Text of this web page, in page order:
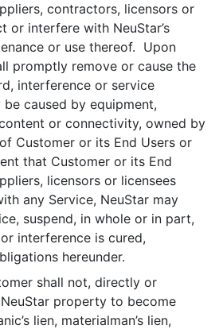
contractors, licensors or
or interfere with NeuStar’s
or use thereof. Upon
promptly remove or cause the
interference or service
caused by equipment,
or connectivity, owned by
Customer or its End Users or
that Customer or its End
licensors or licensees
any Service, NeuStar may
suspend, in whole or in part,
interference is cured,
hereunder.
shall not, directly or
property to become
lien, materialman’s lien,